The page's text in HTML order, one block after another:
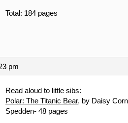
Total: 184 pages
pm
Read aloud to little sibs:
Polar: The Titanic Bear, by Daisy
Spedden- 48 pages